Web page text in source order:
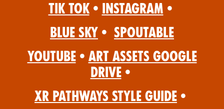
Tik Tok • Instagram •
Blue Sky • Spoutable
YouTube • Art Assets Google
Drive •
XR Pathways Style Guide •